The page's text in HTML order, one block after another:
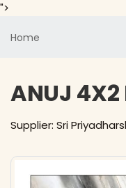
">
Home
ANUJ 4X2
Supplier: Sri